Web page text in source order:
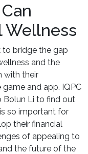
Wellness
to bridge the gap
and the
with their
and app. IQPC
Bolun Li to find out
so important for
their financial
of appealing to
the future of the